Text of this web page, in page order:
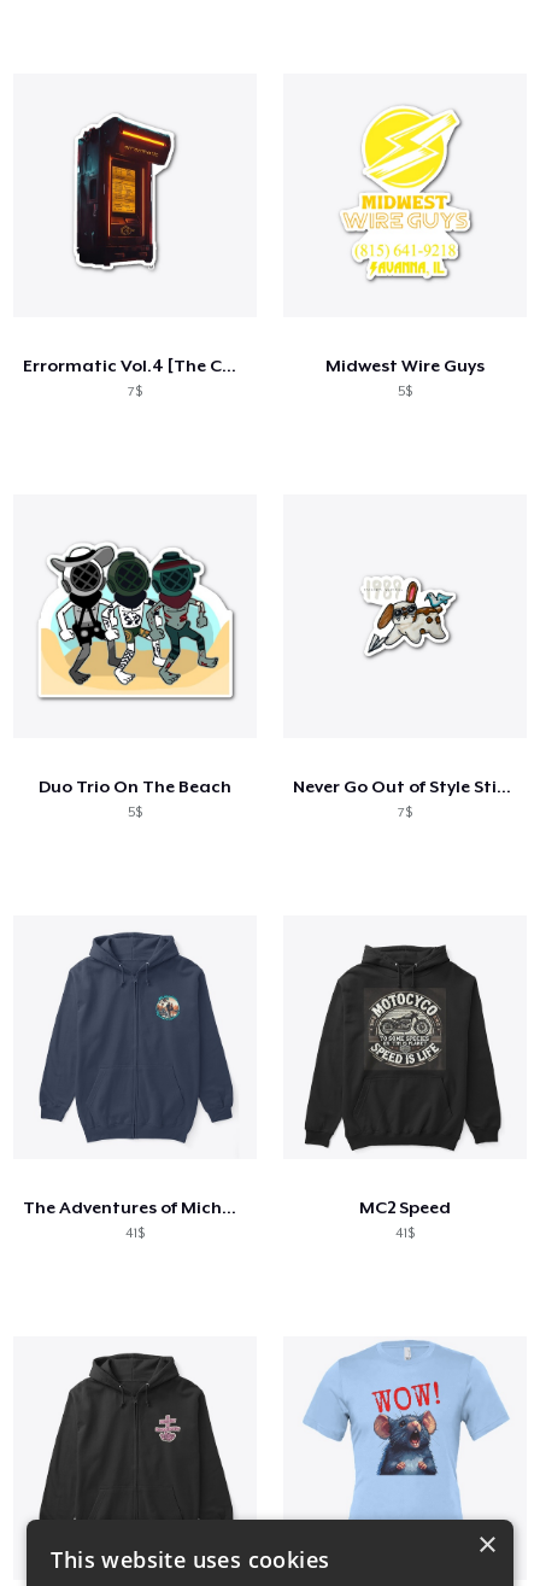
Errormatic Vol.4 [The Collective] Merch
7$
Midwest Wire Guys
5$
Duo Trio On The Beach
5$
Never Go Out of Style Sticker
7$
The Adventures of Michael and Amanda
41$
MC2 Speed
41$
×
This website uses cookies